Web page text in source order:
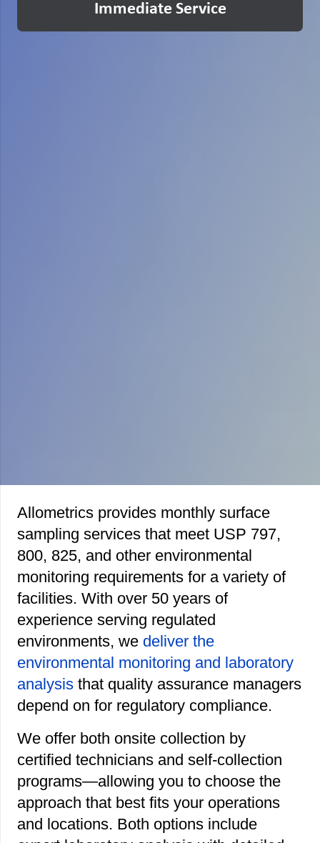
Immediate Service
Allometrics provides monthly surface
sampling services that meet USP 797,
800, 825, and other environmental
monitoring requirements for a variety of
facilities. With over 50 years of
experience serving regulated
environments, we deliver the
environmental monitoring and laboratory
analysis that quality assurance managers
depend on for regulatory compliance.
We offer both onsite collection by
certified technicians and self-collection
programs—allowing you to choose the
approach that best fits your operations
and locations. Both options include